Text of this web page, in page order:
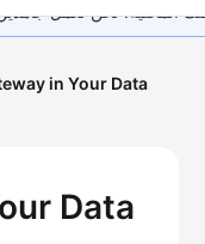
المحلية. نحن نعمل
in Your Data
Data